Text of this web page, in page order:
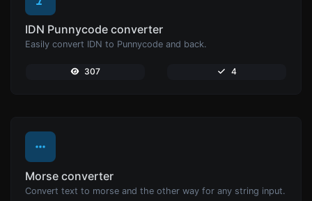
IDN Punnycode converter
Easily convert IDN to Punnycode and back.
307 4
Morse converter
Convert text to morse and the other way for any string input.